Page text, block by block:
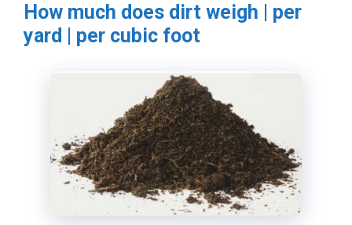
How much does dirt weigh | per
yard | per cubic foot